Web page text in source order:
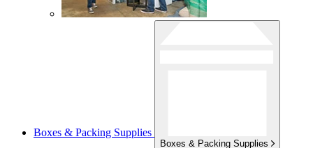
Boxes & Packing Supplies
Boxes & Packing Supplies